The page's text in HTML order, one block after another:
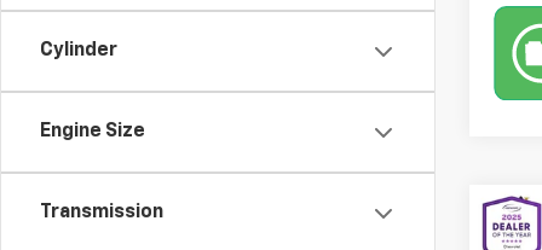
Cylinder
Engine Size
Transmission
Used